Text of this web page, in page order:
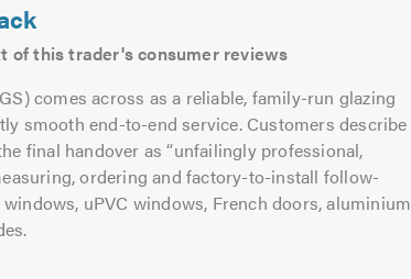
of this trader's consumer reviews
comes across as a reliable, family-run glazing
smooth end-to-end service. Customers describe
final handover as “unfailingly professional,
ordering and factory-to-install follow-
uPVC windows, French doors, aluminium